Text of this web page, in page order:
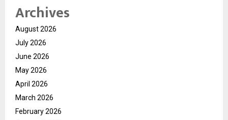
Archives
August 2026
July 2026
June 2026
May 2026
April 2026
March 2026
February 2026